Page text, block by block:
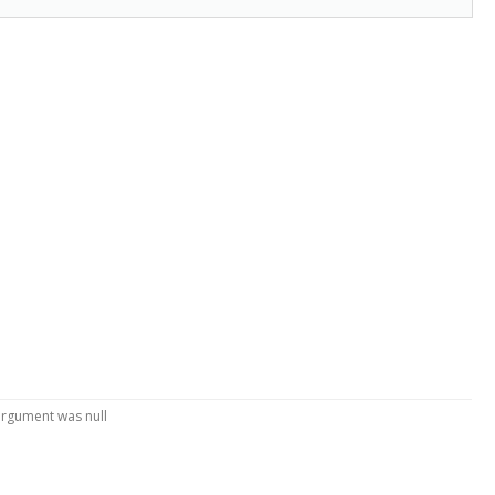
was null